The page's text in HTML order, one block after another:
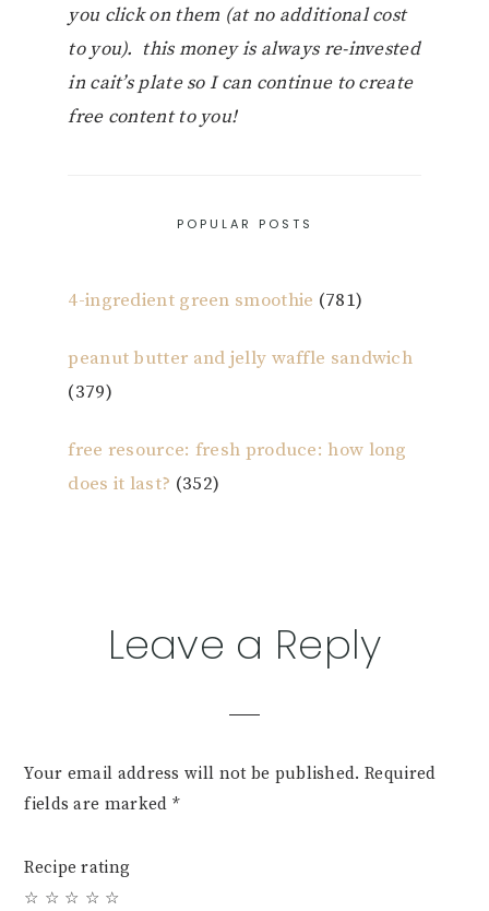
you click on them (at no additional cost
to you). this money is always re-invested
in cait’s plate so I can continue to create
free content to you!
POPULAR POSTS
4-ingredient green smoothie (781)
peanut butter and jelly waffle sandwich
(379)
free resource: fresh produce: how long
does it last? (352)
ReaderLeave a Reply
Your email address will not be published. Required
fields are marked *
Recipe rating
☆
☆
☆
☆
☆